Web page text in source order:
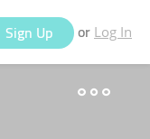
Sign Up or Log In